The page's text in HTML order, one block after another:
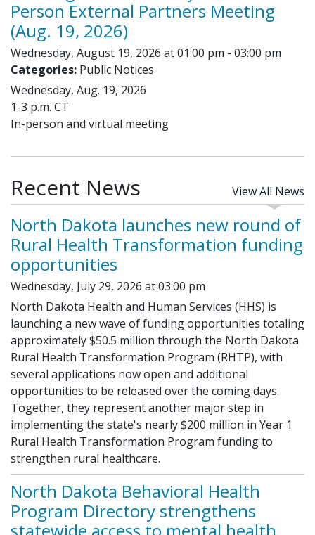
Person External Partners Meeting
(Aug. 19, 2026)
Wednesday, August 19, 2026 at 01:00 pm - 03:00 pm
Categories: Public Notices
Wednesday, Aug. 19, 2026
1-3 p.m. CT
In-person and virtual meeting
Recent News View All News
North Dakota launches new round of
Rural Health Transformation funding
opportunities
Wednesday, July 29, 2026 at 03:00 pm
North Dakota Health and Human Services (HHS) is
launching a new wave of funding opportunities totaling
approximately $50.5 million through the North Dakota
Rural Health Transformation Program (RHTP), with
several applications now open and additional
opportunities to be released over the coming days.
Together, they represent another major step in
implementing the state's nearly $200 million in Year 1
Rural Health Transformation Program funding to
strengthen rural healthcare.
North Dakota Behavioral Health
Program Directory strengthens
statewide access to mental health